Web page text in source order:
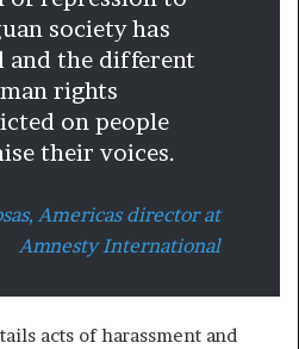
society has
and the different
rights
on people
their voices.
Americas director at
Amnesty International
acts of harassment and